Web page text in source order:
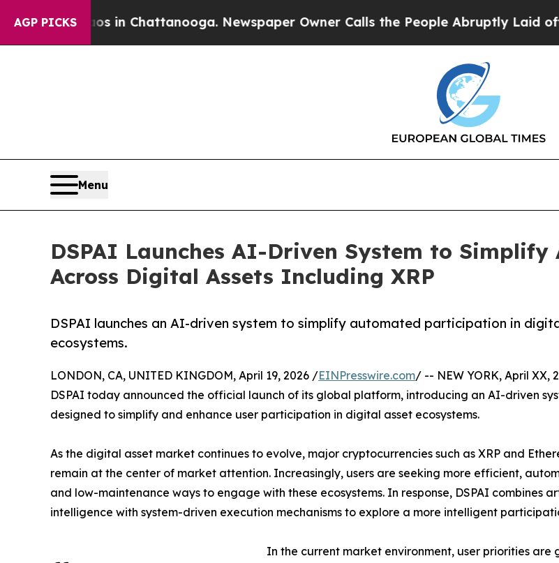
AGP PICKS
Chaos in Chattanooga. Newspaper Owner Calls the People Abruptly Laid off
Menu
DSPAI Launches AI-Driven System to
Across Digital Assets Including XRP
DSPAI launches an AI-driven system to simplify automated participation in
ecosystems.
LONDON, CA, UNITED KINGDOM, April 19, 2026 /EINPresswire.com/ -- NEW YORK, April XX,
DSPAI today announced the official launch of its global platform, introducing an AI-driven
designed to simplify and enhance user participation in digital asset ecosystems.
As the digital asset market continues to evolve, major cryptocurrencies such as XRP and
remain at the center of market attention. Increasingly, users are seeking more efficient,
and low-maintenance ways to engage with these ecosystems. In response, DSPAI combines
intelligence with system-driven execution mechanisms to explore a more intelligent
In the current market environment, user priorities are